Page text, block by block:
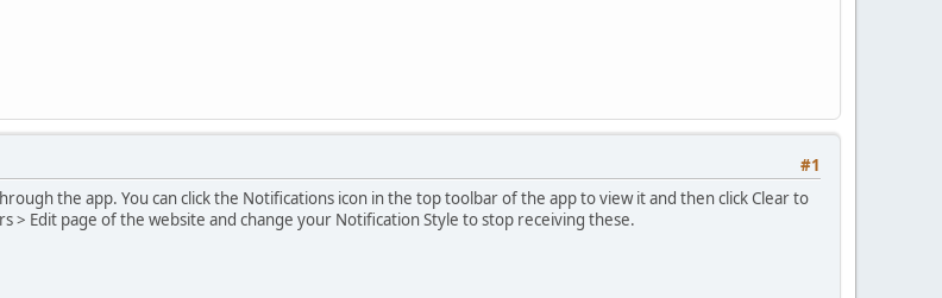
#1
the app. You can click the Notifications icon in the top toolbar of the app to view it and then click Clear to
> Edit page of the website and change your Notification Style to stop receiving these.